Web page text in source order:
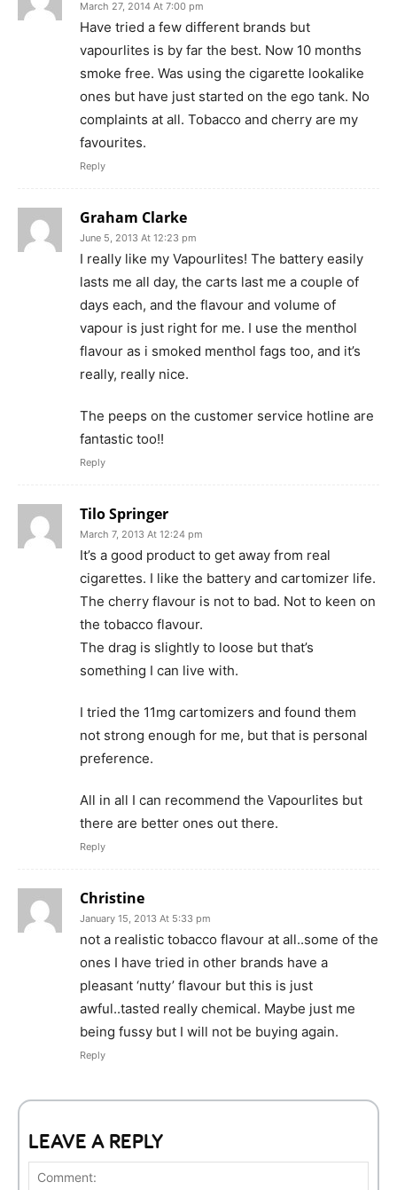
March 27, 2014 At 7:00 pm
Have tried a few different brands but
vapourlites is by far the best. Now 10 months
smoke free. Was using the cigarette lookalike
ones but have just started on the ego tank. No
complaints at all. Tobacco and cherry are my
favourites.
Reply
Graham Clarke
June 5, 2013 At 12:23 pm
I really like my Vapourlites! The battery easily
lasts me all day, the carts last me a couple of
days each, and the flavour and volume of
vapour is just right for me. I use the menthol
flavour as i smoked menthol fags too, and it’s
really, really nice.
The peeps on the customer service hotline are
fantastic too!!
Reply
Tilo Springer
March 7, 2013 At 12:24 pm
It’s a good product to get away from real
cigarettes. I like the battery and cartomizer life.
The cherry flavour is not to bad. Not to keen on
the tobacco flavour.
The drag is slightly to loose but that’s
something I can live with.
I tried the 11mg cartomizers and found them
not strong enough for me, but that is personal
preference.
All in all I can recommend the Vapourlites but
there are better ones out there.
Reply
Christine
January 15, 2013 At 5:33 pm
not a realistic tobacco flavour at all..some of the
ones I have tried in other brands have a
pleasant ‘nutty’ flavour but this is just
awful..tasted really chemical. Maybe just me
being fussy but I will not be buying again.
Reply
LEAVE A REPLY